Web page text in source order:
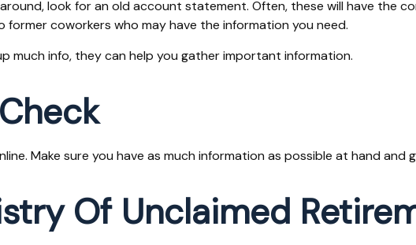
look for an old account statement. Often, these will have the
coworkers who may have the information you need.
much info, they can help you gather important information.
Make sure you have as much information as possible at hand and
Of Unclaimed